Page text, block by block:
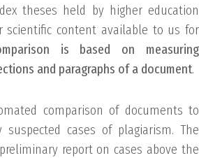
theses held by higher education
scientific content available to us for
is based on measuring
and paragraphs of a document.
comparison of documents to
cases of plagiarism. The
report on cases above the